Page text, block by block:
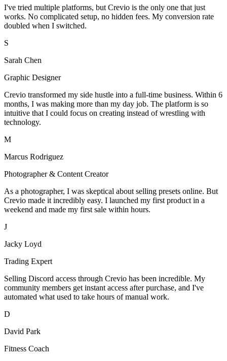
I've tried multiple platforms, but Crevio is the only one that just
works. No complicated setup, no hidden fees. My conversion rate
doubled when I switched.
S
Sarah Chen
Graphic Designer
Crevio transformed my side hustle into a full-time business. Within 6
months, I was making more than my day job. The platform is so
intuitive that I could focus on creating instead of wrestling with
technology.
M
Marcus Rodriguez
Photographer & Content Creator
As a photographer, I was skeptical about selling presets online. But
Crevio made it incredibly easy. I launched my first product in a
weekend and made my first sale within hours.
J
Jacky Loyd
Trading Expert
Selling Discord access through Crevio has been incredible. My
community members get instant access after purchase, and I've
automated what used to take hours of manual work.
D
David Park
Fitness Coach